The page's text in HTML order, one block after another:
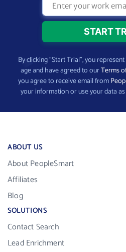
By clicking “Start Trial”, you
age and have agreed to ourTerms
you agree to receive email from
your information or use your data
ABOUT US
About PeopleSmart
Affiliates
Blog
SOLUTIONS
Contact Search
Lead Enrichment